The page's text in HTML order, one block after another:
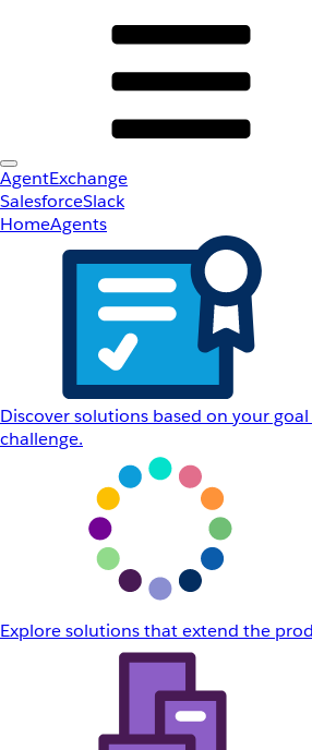
AgentExchange
SalesforceSlack
HomeAgents
Discover solutions based on your
challenge.
Explore solutions that extend the